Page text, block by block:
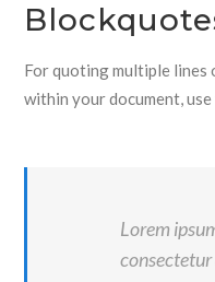
For quoting multiple
within your document,
Lorem
consectetur